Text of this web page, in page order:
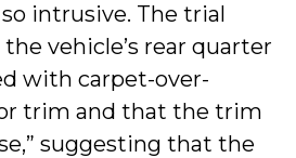
intrusive. The trial
vehicle’s rear quarter
with carpet-over-
trim and that the trim
suggesting that the